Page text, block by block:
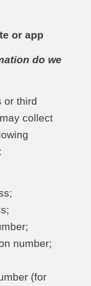
or app
do we
or third
collect
number;
(for